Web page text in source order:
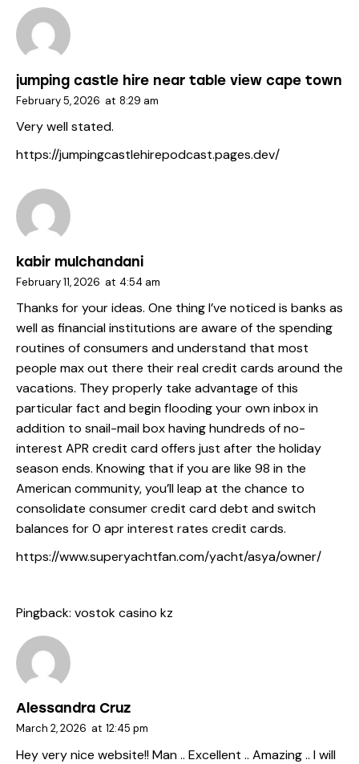
jumping castle hire near table view cape town
February 5, 2026 at 8:29 am
Very well stated.
https://jumpingcastlehirepodcast.pages.dev/
kabir mulchandani
February 11, 2026 at 4:54 am
Thanks for your ideas. One thing I’ve noticed is banks as
well as financial institutions are aware of the spending
routines of consumers and understand that most
people max out there their real credit cards around the
vacations. They properly take advantage of this
particular fact and begin flooding your own inbox in
addition to snail-mail box having hundreds of no-
interest APR credit card offers just after the holiday
season ends. Knowing that if you are like 98 in the
American community, you’ll leap at the chance to
consolidate consumer credit card debt and switch
balances for 0 apr interest rates credit cards.
https://www.superyachtfan.com/yacht/asya/owner/
Pingback: vostok casino kz
Alessandra Cruz
March 2, 2026 at 12:45 pm
Hey very nice website!! Man .. Excellent .. Amazing .. I will